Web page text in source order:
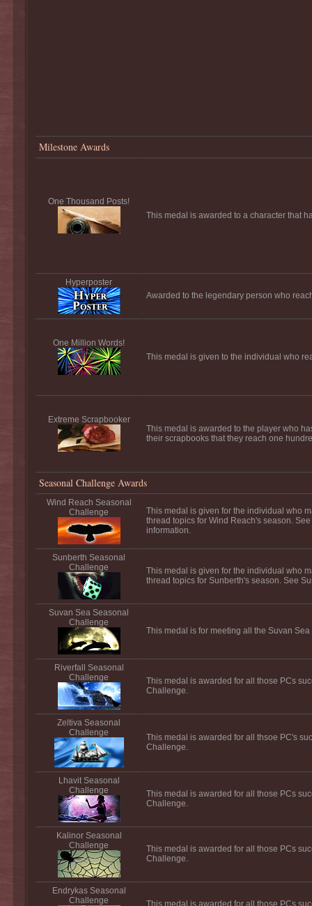
Milestone Awards
One Thousand Posts!
This medal is awarded to a character that
Hyperposter
Awarded to the legendary person who
One Million Words!
This medal is given to the individual who
Extreme Scrapbooker
This medal is awarded to the player who
their scrapbooks that they reach one
Seasonal Challenge Awards
Wind Reach Seasonal
Challenge
This medal is given for the individual who
thread topics for Wind Reach's season.
information.
Sunberth Seasonal
Challenge
This medal is given for the individual who
thread topics for Sunberth's season. See
Suvan Sea Seasonal
Challenge
This medal is for meeting all the Suvan
Riverfall Seasonal
Challenge
This medal is awarded for all those PCs
Challenge.
Zeltiva Seasonal
Challenge
This medal is awarded for all thsoe PC's
Challenge.
Lhavit Seasonal
Challenge
This medal is awarded for all those PCs
Challenge.
Kalinor Seasonal
Challenge
This medal is awarded for all those PCs
Challenge.
Endrykas Seasonal
Challenge
This medal is awarded for all those PCs